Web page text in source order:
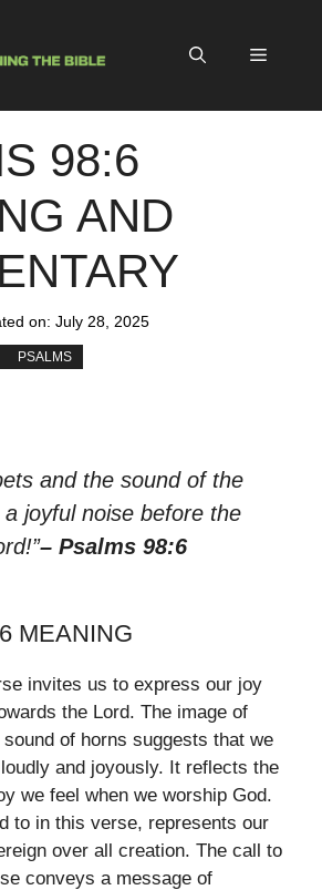
Menu
98:6
AND
on: July 28, 2025
PSALMS
and the sound of the
joyful noise before the
– Psalms 98:6
MEANING
invites us to express our joy
the Lord. The image of
of horns suggests that we
and joyously. It reflects the
we feel when we worship God.
to in this verse, represents our
over all creation. The call to
conveys a message of